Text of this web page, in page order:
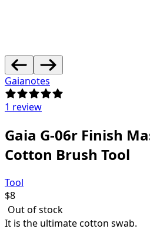
Gaianotes
1 review
Gaia G-06r Finish
Cotton Brush Tool
Tool
$8
Out of stock
It is the ultimate cotton swab.